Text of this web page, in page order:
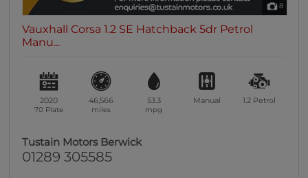
8
Vauxhall Corsa 1.2 SE Hatchback 5dr Petrol
Manu...
2020
70 Plate
46,566
miles
53.3
mpg
Manual 1.2 Petrol
Tustain Motors Berwick
01289 305585